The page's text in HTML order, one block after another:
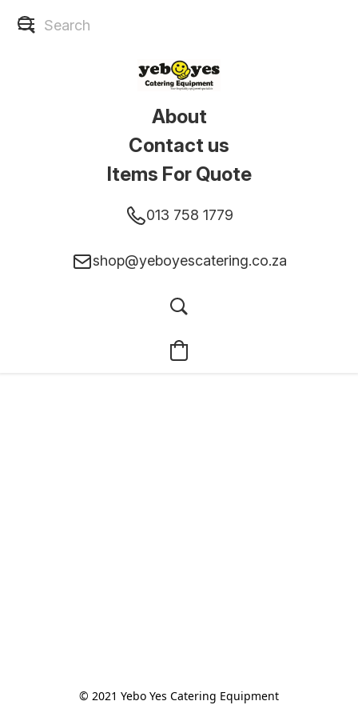
About
Contact us
Items For Quote
013 758 1779
shop@yeboyescatering.co.za
© 2021 Yebo Yes Catering Equipment